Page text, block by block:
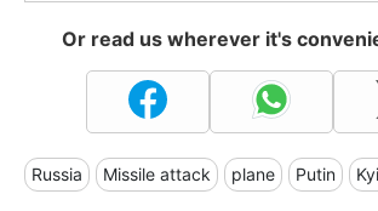
Or read us wherever it's
Russia Missile attack plane Putin